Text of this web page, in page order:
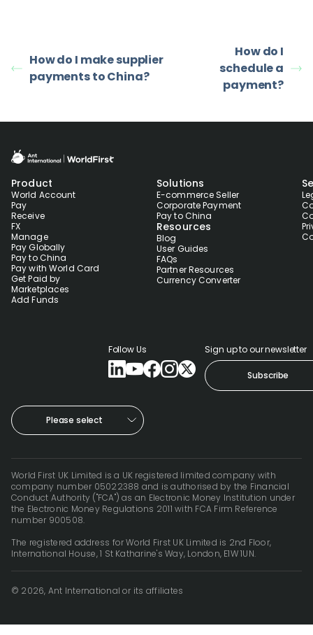
How do I make supplier
payments to China?
How do I
schedule a
payment?
Product
World Account
Pay
Receive
FX
Manage
Pay Globally
Pay to China
Pay with World Card
Get Paid by
Marketplaces
Add Funds
Solutions
E-commerce Seller
Corporate Payment
Pay to China
Resources
Blog
User Guides
FAQs
Partner Resources
Currency Converter
Follow Us Sign up to our newsletter
Subscribe
Please select
World First UK Limited is a UK registered limited company with
company number 05022388 and is authorised by the Financial
Conduct Authority ("FCA") as an Electronic Money Institution under
the Electronic Money Regulations 2011 with FCA Firm Reference
number 900508.
The registered address for World First UK Limited is 2nd Floor,
International House, 1 St Katharine's Way, London, E1W 1UN.
© 2026, Ant International or its affiliates